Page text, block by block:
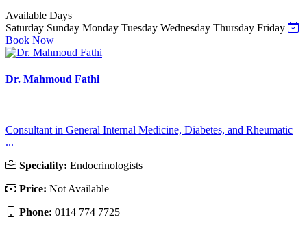
Available Days
Saturday Sunday Monday Tuesday Wednesday Thursday Friday
Book Now
Dr. Mahmoud Fathi
Consultant in General Internal Medicine, Diabetes, and Rheumatic
...
Speciality: Endocrinologists
Price: Not Available
Phone: 0114 774 7725